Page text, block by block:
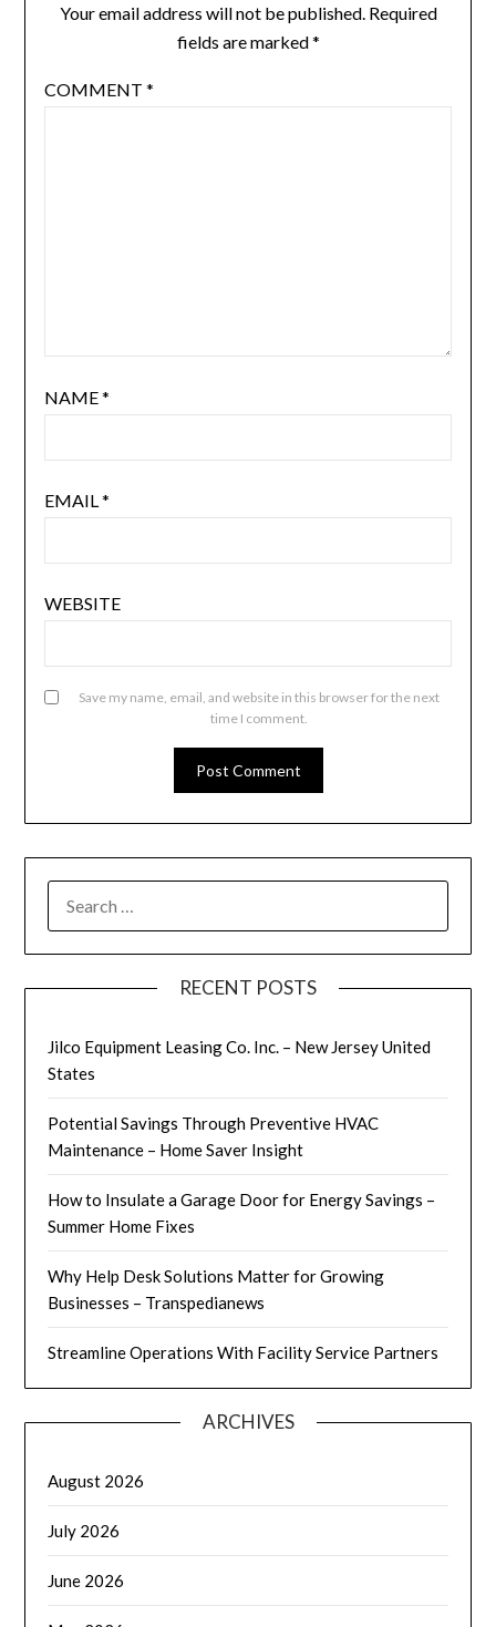
Your email address will not be published. Required
fields are marked*
COMMENT *
NAME*
EMAIL*
WEBSITE
Save my name, email, and website in this browser for the next
time I comment.
FOR:
RECENT POSTS
Jilco Equipment Leasing Co. Inc. – New Jersey United
States
Potential Savings Through Preventive HVAC
Maintenance – Home Saver Insight
How to Insulate a Garage Door for Energy Savings –
Summer Home Fixes
Why Help Desk Solutions Matter for Growing
Businesses – Transpedianews
Streamline Operations With Facility Service Partners
ARCHIVES
August 2026
July 2026
June 2026